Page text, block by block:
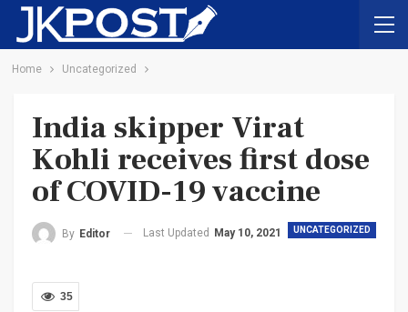
Home Uncategorized
India skipper Virat
Kohli receives first dose
of COVID-19 vaccine
UNCATEGORIZED
By Editor Last Updated May 10, 2021
35